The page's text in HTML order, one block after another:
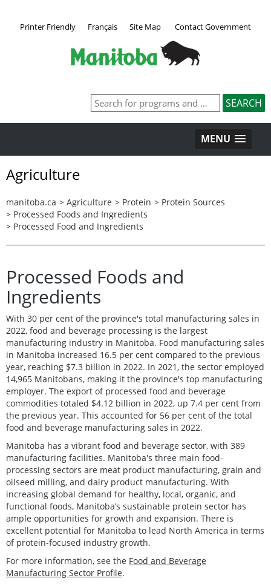
Printer Friendly Français Site Map Contact Government
MENU
Agriculture
manitoba.ca > Agriculture > Protein > Protein Sources
> Processed Foods and Ingredients
> Processed Food and Ingredients
Processed Foods and
Ingredients
With 30 per cent of the province's total manufacturing sales in
2022, food and beverage processing is the largest
manufacturing industry in Manitoba. Food manufacturing sales
in Manitoba increased 16.5 per cent compared to the previous
year, reaching $7.3 billion in 2022. In 2021, the sector employed
14,965 Manitobans, making it the province's top manufacturing
employer. The export of processed food and beverage
commodities totaled $4.12 billion in 2022, up 7.4 per cent from
the previous year. This accounted for 56 per cent of the total
food and beverage manufacturing sales in 2022.
Manitoba has a vibrant food and beverage sector, with 389
manufacturing facilities. Manitoba's three main food-
processing sectors are meat product manufacturing, grain and
oilseed milling, and dairy product manufacturing. With
increasing global demand for healthy, local, organic, and
functional foods, Manitoba’s sustainable protein sector has
ample opportunities for growth and expansion. There is
excellent potential for Manitoba to lead North America in terms
of protein-focused industry growth.
For more information, see the Food and Beverage
Manufacturing Sector Profile.